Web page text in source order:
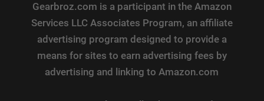
Gearbroz.com is a participant in the Amazon
Services LLC Associates Program, an affiliate
advertising program designed to provide a
means for sites to earn advertising fees by
advertising and linking to Amazon.com